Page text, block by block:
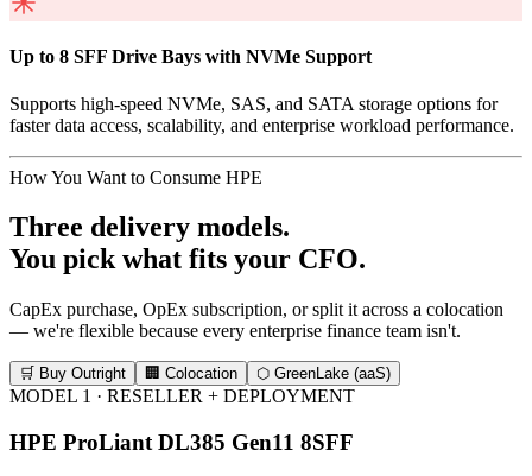
Up to 8 SFF Drive Bays with NVMe Support
Supports high-speed NVMe, SAS, and SATA storage options for
faster data access, scalability, and enterprise workload performance.
How You Want to Consume HPE
Three delivery models.
You pick what fits your CFO.
CapEx purchase, OpEx subscription, or split it across a colocation
— we're flexible because every enterprise finance team isn't.
🛒 Buy Outright 🏢 Colocation ⬡ GreenLake (aaS)
MODEL 1 · RESELLER + DEPLOYMENT
HPE ProLiant DL385 Gen11 8SFF